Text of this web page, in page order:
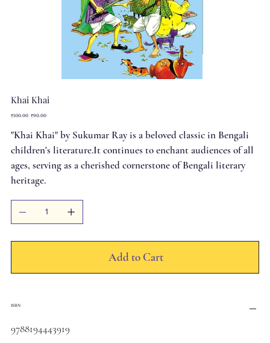
Khai Khai
Original
₹100.00 Sale
₹90.00
"Khai Khai" by Sukumar Ray is a beloved classic in Bengali
children's literature.It continues to enchant audiences of all
ages, serving as a cherished cornerstone of Bengali literary
heritage.
Add to Cart
ISBN
9788194443919